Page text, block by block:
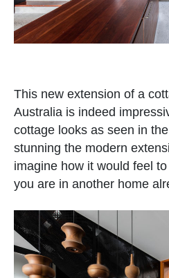
This new extension of a
Australia is indeed
cottage looks as seen in
stunning the modern
imagine how it would feel
you are in another home